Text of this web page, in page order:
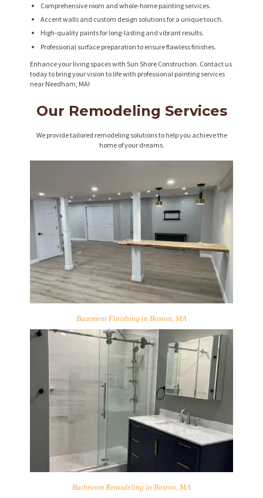
Comprehensive room and whole-home painting services.
Accent walls and custom design solutions for a unique touch.
High-quality paints for long-lasting and vibrant results.
Professional surface preparation to ensure flawless finishes.
Enhance your living spaces with Sun Shore Construction. Contact us
today to bring your vision to life with professional painting services
near Needham, MA!
Our Remodeling Services
We provide tailored remodeling solutions to help you achieve the
home of your dreams.
Basement Finishing in Boston, MA
Bathroom Remodeling in Boston, MA